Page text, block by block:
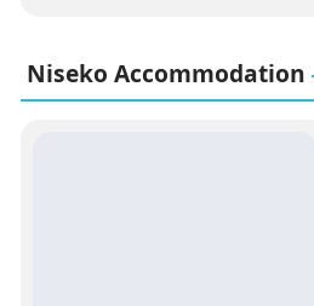
Niseko Accommodation